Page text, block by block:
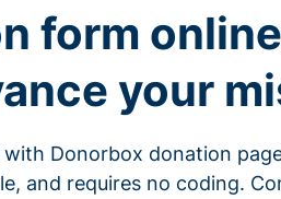
form
your
Donorbox donation
and requires no coding.